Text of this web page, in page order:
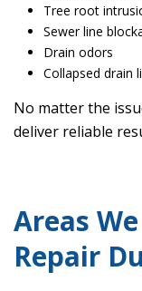
Tree root
Sewer line
Drain odors
Collapsed drain
No matter the
deliver reliable
Areas
Repair